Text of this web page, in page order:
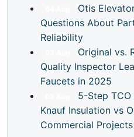
Otis
Questions About
Reliability
Original vs.
Quality Inspector
Faucets in 2025
5-Step
Knauf Insulation vs
Commercial Projects